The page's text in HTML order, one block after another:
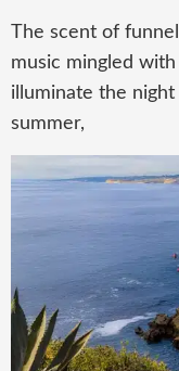
The scent of
music mingled
illuminate the
summer,